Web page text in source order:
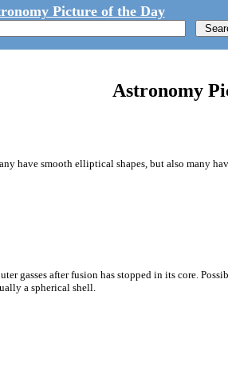
Picture of the Day
Astronomy
have smooth elliptical shapes, but also many
gasses after fusion has stopped in its core.
a spherical shell.